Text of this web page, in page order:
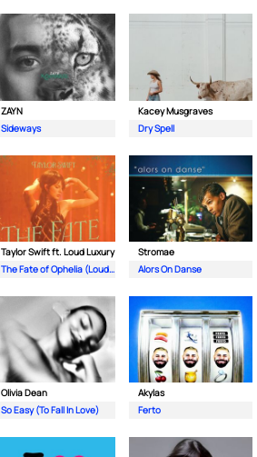
ZAYN
Sideways
Kacey Musgraves
Dry Spell
Taylor Swift ft. Loud Luxury
The Fate of Ophelia (Loud Luxury Remix)
Stromae
Alors On Danse
Olivia Dean
So Easy (To Fall In Love)
Akylas
Ferto